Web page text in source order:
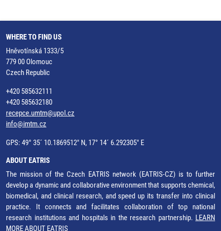
WHERE TO FIND US
Hněvotínská 1333/5
779 00 Olomouc
Czech Republic
+420 585632111
+420 585632180
recepce.umtm@upol.cz
info@imtm.cz
GPS: 49° 35´ 10.1869512" N, 17° 14´ 6.292305" E
ABOUT EATRIS
The mission of the Czech EATRIS network (EATRIS-CZ) is to further
develop a dynamic and collaborative environment that supports chemical,
biomedical, and clinical research, and speed up its transfer into clinical
practice. It connects and facilitates collaboration of top national
research institutions and hospitals in the research partnership. LEARN
MORE ABOUT EATRIS